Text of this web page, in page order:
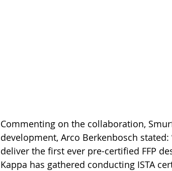
Commenting on the collaboration,
development, Arco Berkenbosch
deliver the first ever pre-certified FFP
Kappa has gathered conducting ISTA